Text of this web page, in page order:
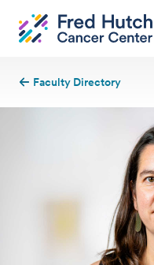
Faculty Directory